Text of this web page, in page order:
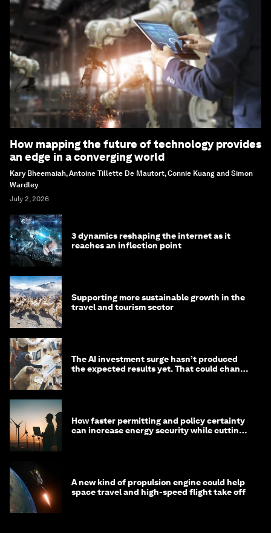
How mapping the future of technology provides
an edge in a converging world
Kary Bheemaiah, Antoine Tillette De Mautort, Connie Kuang and Simon
Wardley
July 2, 2026
3 dynamics reshaping the internet as it
reaches an inflection point
Supporting more sustainable growth in the
travel and tourism sector
The AI investment surge hasn’t produced
the expected results yet. That could change
How faster permitting and policy certainty
can increase energy security while cutting
A new kind of propulsion engine could help
space travel and high-speed flight take off